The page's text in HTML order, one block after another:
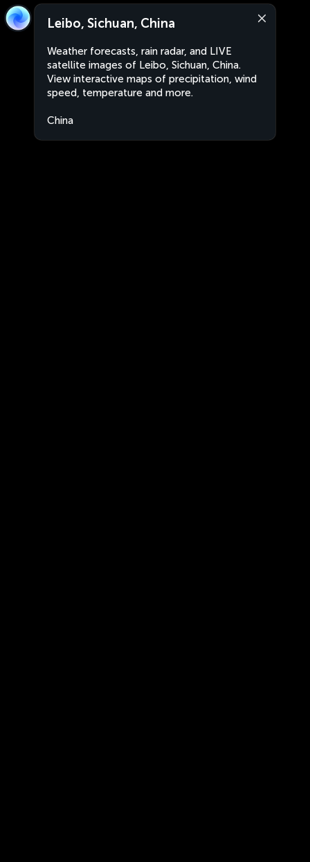
Leibo, Sichuan, China
Weather forecasts, rain radar, and LIVE
satellite images of Leibo, Sichuan, China.
View interactive maps of precipitation, wind
speed, temperature and more.
China